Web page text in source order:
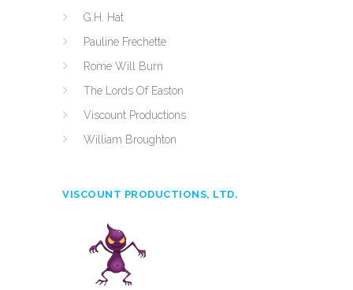
G.H. Hat
Pauline Frechette
Rome Will Burn
The Lords Of Easton
Viscount Productions
William Broughton
VISCOUNT PRODUCTIONS, LTD.